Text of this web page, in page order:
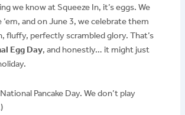
we know at Squeeze In, it’s eggs. We
‘em, and on June 3, we celebrate them
fluffy, perfectly scrambled glory. That’s
Egg Day, and honestly… it might just
Pancake Day. We don’t play